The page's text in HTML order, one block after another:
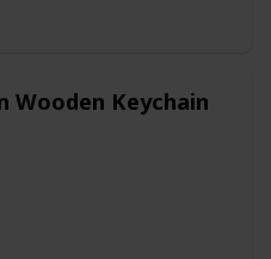
approx. 2.8 x 3.5 inches
parts are included, please
Wooden Keychain